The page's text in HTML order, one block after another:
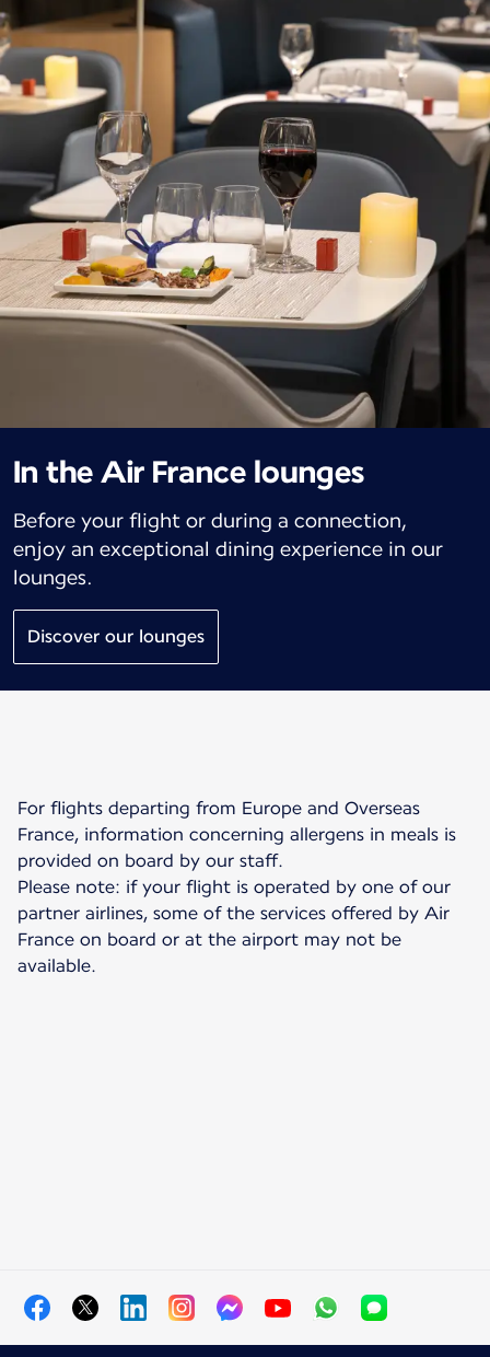
In the Air France lounges
Before your flight or during a connection,
enjoy an exceptional dining experience in our
lounges.
Discover our lounges
For flights departing from Europe and Overseas
France, information concerning allergens in meals is
provided on board by our staff.
Please note: if your flight is operated by one of our
partner airlines, some of the services offered by Air
France on board or at the airport may not be
available.